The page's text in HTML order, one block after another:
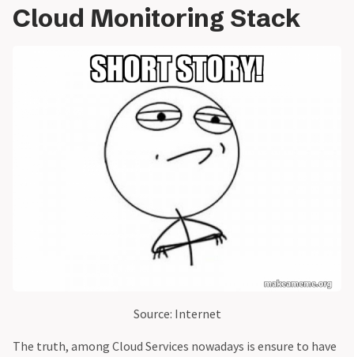
Cloud Monitoring Stack
Source: Internet
The truth, among Cloud Services nowadays is ensure to have